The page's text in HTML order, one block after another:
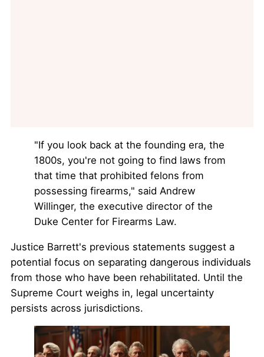
"If you look back at the founding era, the
1800s, you're not going to find laws from
that time that prohibited felons from
possessing firearms," said Andrew
Willinger, the executive director of the
Duke Center for Firearms Law.
Justice Barrett's previous statements suggest a
potential focus on separating dangerous individuals
from those who have been rehabilitated. Until the
Supreme Court weighs in, legal uncertainty
persists across jurisdictions.